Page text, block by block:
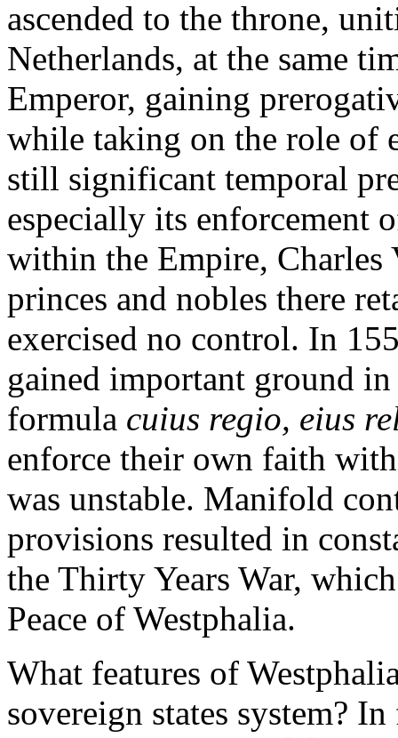
ascended to the throne,
Netherlands, at the same
Emperor, gaining
while taking on the role of
still significant temporal
especially its enforcement
within the Empire, Charles
princes and nobles there
exercised no control. In
gained important ground
formula cuius regio, eius
enforce their own faith
was unstable. Manifold
provisions resulted in
the Thirty Years War,
Peace of Westphalia.
What features of
sovereign states system?